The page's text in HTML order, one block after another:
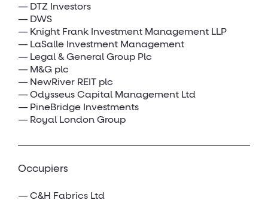
DTZ Investors
DWS
Knight Frank Investment Management LLP
LaSalle Investment Management
Legal & General Group Plc
M&G plc
NewRiver REIT plc
Odysseus Capital Management Ltd
PineBridge Investments
Royal London Group
Occupiers
C&H Fabrics Ltd